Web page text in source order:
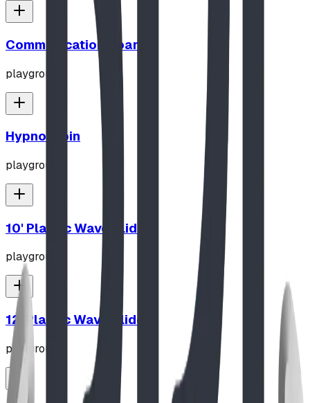
Communication Board
playground
Hypno-Spin
playground
10' Plastic Wave Slide
playground
12' Plastic Wave Slide
playground